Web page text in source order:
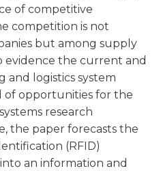
of competitive
competition is not
but among supply
evidence the current and
logistics system
of opportunities for the
research
the paper forecasts the
(RFID)
an information and